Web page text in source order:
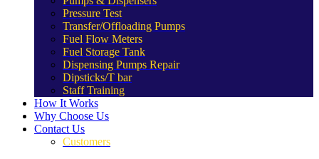
Pressure Test
Transfer/Offloading Pumps
Fuel Flow Meters
Fuel Storage Tank
Dispensing Pumps Repair
Dipsticks/T bar
Staff Training
How It Works
Why Choose Us
Contact Us
Customers